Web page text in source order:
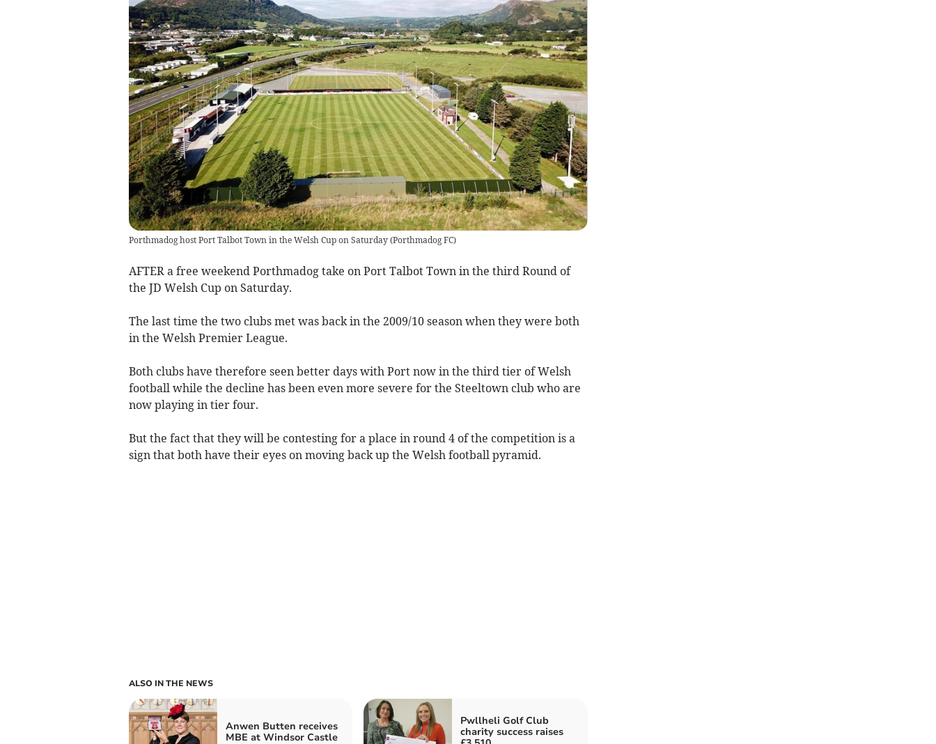
Porthmadog host Port Talbot Town in the Welsh Cup on Saturday(Porthmadog FC)
AFTER a free weekend Porthmadog take on Port Talbot Town in the third Round of
the JD Welsh Cup on Saturday.
The last time the two clubs met was back in the 2009/10 season when they were both
in the Welsh Premier League.
Both clubs have therefore seen better days with Port now in the third tier of Welsh
football while the decline has been even more severe for the Steeltown club who are
now playing in tier four.
But the fact that they will be contesting for a place in round 4 of the competition is a
sign that both have their eyes on moving back up the Welsh football pyramid.
ALSO IN THE NEWS
Anwen Butten receives
MBE at Windsor Castle
Pwllheli Golf Club
charity success raises